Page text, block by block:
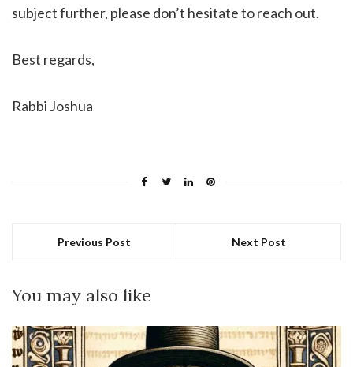
subject further, please don’t hesitate to reach out.
Best regards,
Rabbi Joshua
Previous Post Next Post
You may also like